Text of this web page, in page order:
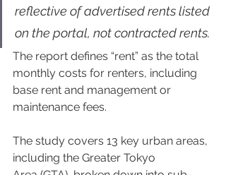
reflective of advertised rents listed
on the portal, not contracted rents.
The report defines “rent” as the total
monthly costs for renters, including
base rent and management or
maintenance fees.
The study covers 13 key urban areas,
including the Greater Tokyo